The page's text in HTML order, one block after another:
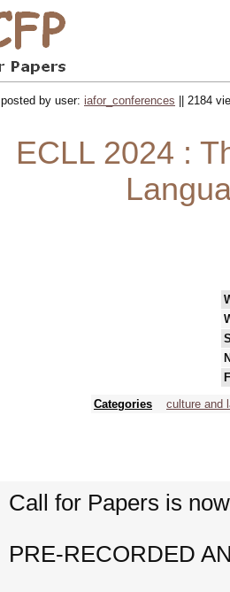
posted by user: iafor_conferences || 2184
ECLL 2024 :
Categories
culture and
Call for Papers is
PRE-RECORDED